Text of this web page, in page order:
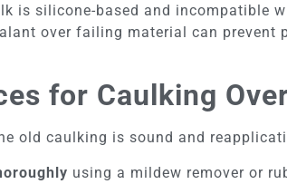
is silicone-based and incompatible
over failing material can prevent
for Caulking
old caulking is sound and
using a mildew remover or